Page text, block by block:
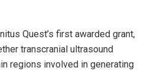
Quest’s first awarded grant,
transcranial ultrasound
regions involved in generating